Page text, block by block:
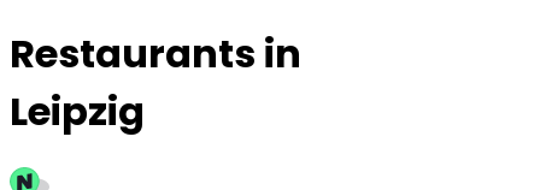
Restaurants in
Leipzig